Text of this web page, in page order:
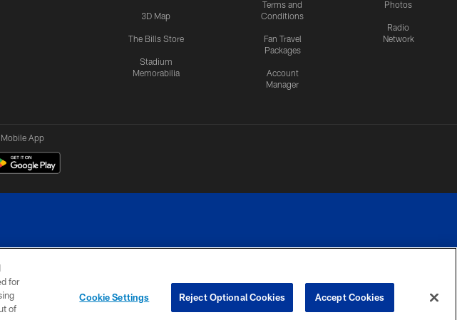
3D Map
The Bills Store
Stadium
Memorabilia
Terms and
Conditions
Fan Travel
Packages
Account
Manager
Photos
Radio
Network
App
reserved
AD
YOUR PRIVACY
CHOICES
COOKIE
PREFERENCE
for
of
Cookie Settings Reject Optional Cookies Accept Cookies